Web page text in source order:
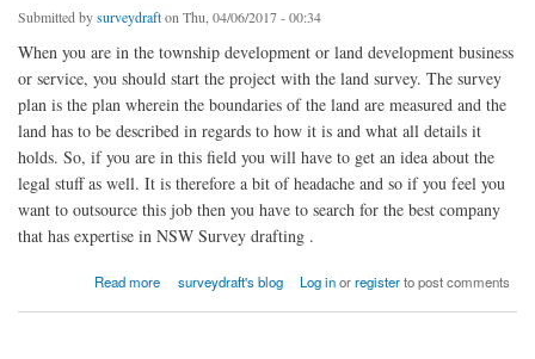
Submitted bysurveydrafton Thu, 04/06/2017 - 00:34
When you are in the township development or land development business
or service, you should start the project with the land survey. The survey
plan is the plan wherein the boundaries of the land are measured and the
land has to be described in regards to how it is and what all details it
holds. So, if you are in this field you will have to get an idea about the
legal stuff as well. It is therefore a bit of headache and so if you feel you
want to outsource this job then you have to search for the best company
that has expertise in NSW Survey drafting .
Read more
about The Importance of Drafting a Survey Plan for the Land
surveydraft's blog Log inorregisterto post comments